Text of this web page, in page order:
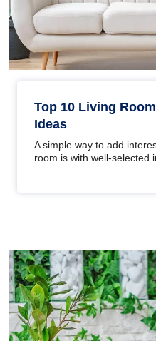
Top 10 Living
Ideas
A simple way to add
room is with well-selected